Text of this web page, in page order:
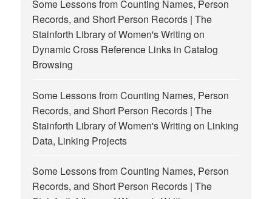
Some Lessons from Counting Names, Person
Records, and Short Person Records | The
Stainforth Library of Women's Writing on
Dynamic Cross Reference Links in Catalog
Browsing
Some Lessons from Counting Names, Person
Records, and Short Person Records | The
Stainforth Library of Women's Writing on Linking
Data, Linking Projects
Some Lessons from Counting Names, Person
Records, and Short Person Records | The